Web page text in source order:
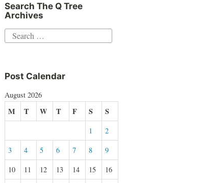
Search The Q Tree
Archives
Search
Post Calendar
August 2026
M T W T F S S
1
2
3
4 5 6 7 8
9
10
11 12 13 14 15
16